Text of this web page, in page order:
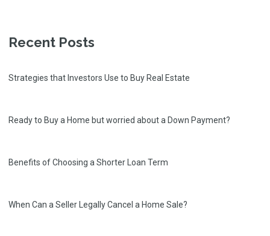
Recent Posts
Strategies that Investors Use to Buy Real Estate
Ready to Buy a Home but worried about a Down Payment?
Benefits of Choosing a Shorter Loan Term
When Can a Seller Legally Cancel a Home Sale?